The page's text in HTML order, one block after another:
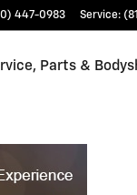
447-0983 Service:
Parts &